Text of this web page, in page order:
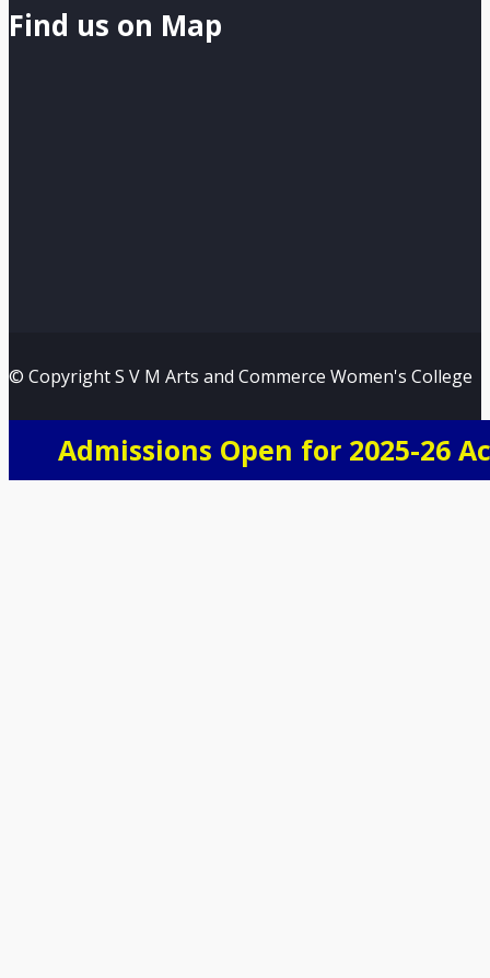
Find us on Map
© Copyright S V M Arts and Commerce Women's College
Admissions Open for 2025-26